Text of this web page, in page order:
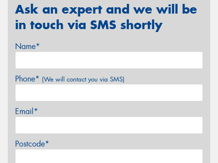
Ask an expert and we will be
in touch via SMS shortly
Name*
Phone* (We will contact you via SMS)
Email*
Postcode*